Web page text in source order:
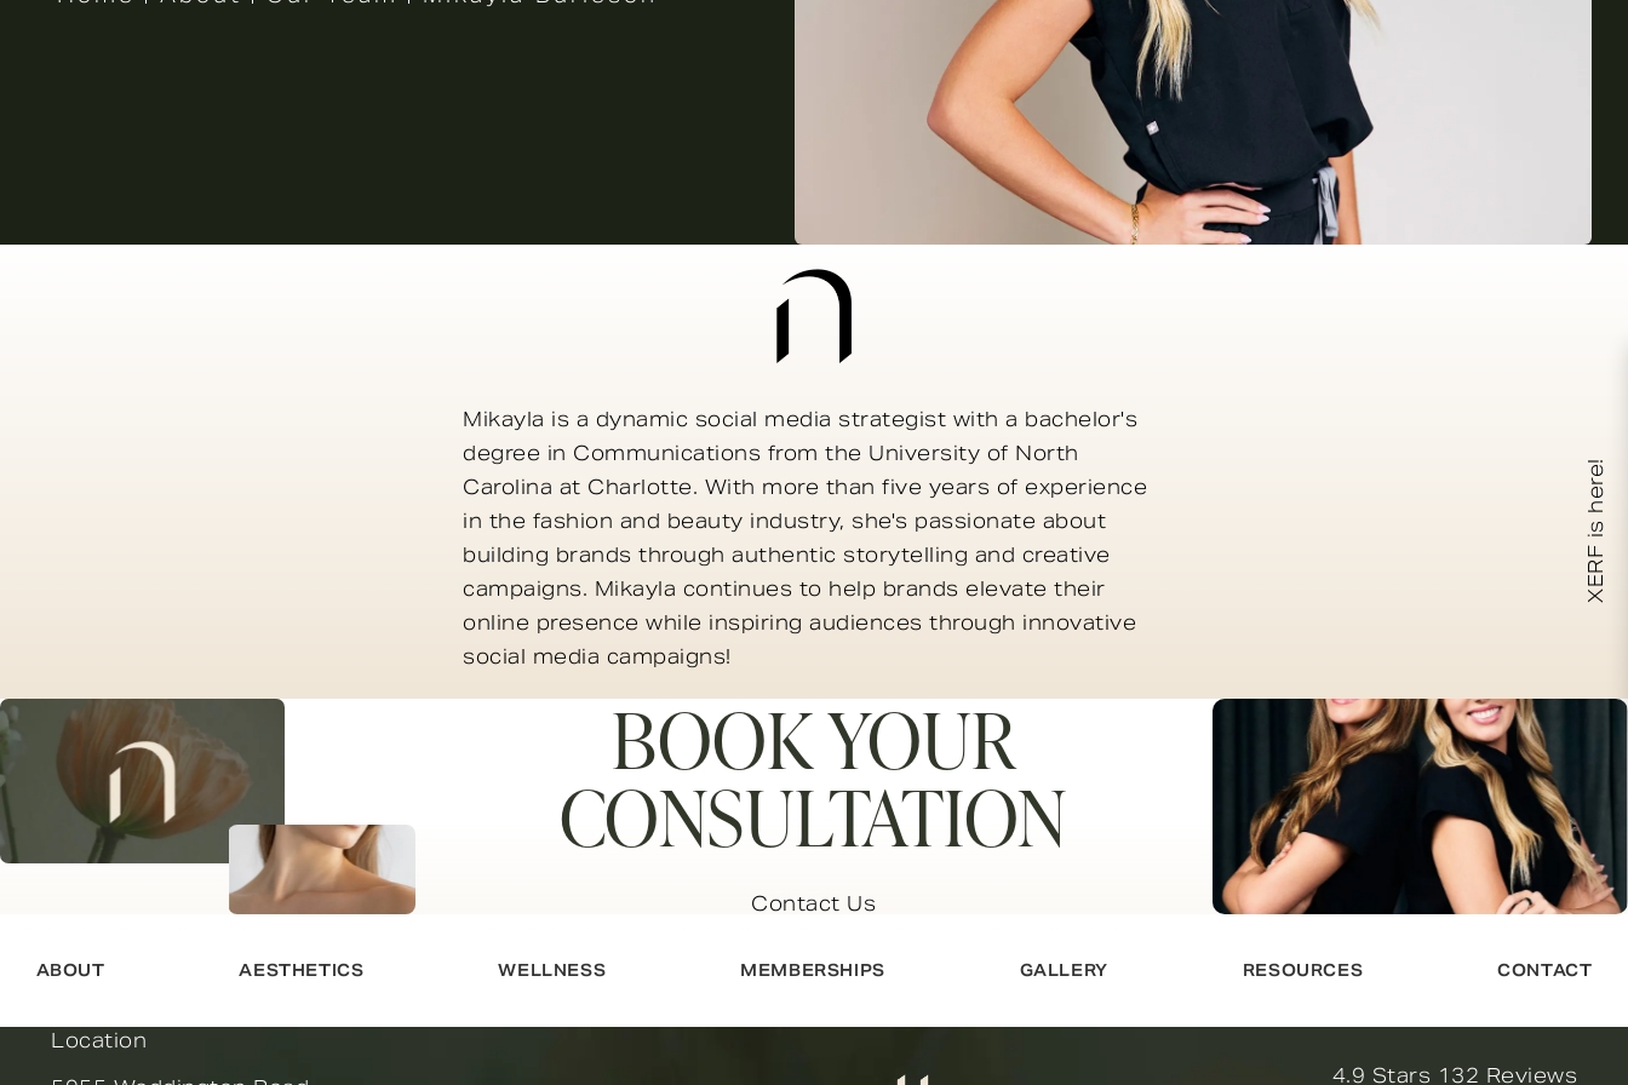
Mikayla is a dynamic social media strategist with a bachelor's
degree in Communications from the University of North
Carolina at Charlotte. With more than five years of experience
in the fashion and beauty industry, she's passionate about
building brands through authentic storytelling and creative
campaigns. Mikayla continues to help brands elevate their
online presence while inspiring audiences through innovative
social media campaigns!
BOOK YOUR
CONSULTATION
Contact Us
ABOUT AESTHETICS WELLNESS MEMBERSHIPS GALLERY RESOURCES CONTACT
Location
Novella Form & Facial
4.9 Stars 132 Reviews
XERF is here!